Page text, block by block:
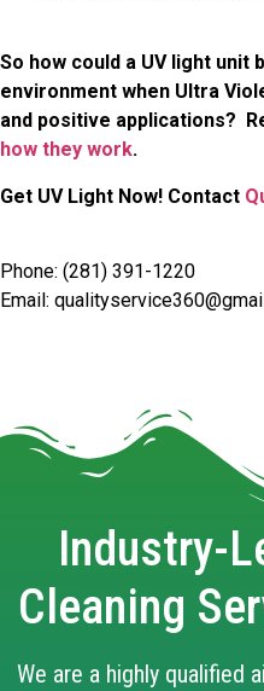
So how could a UV light unit
environment when Ultra
and positive applications?
how they work.
Get UV Light Now! Contact
Phone: (281) 391-1220
Email:
Industry-
Cleaning
We are a highly qualified